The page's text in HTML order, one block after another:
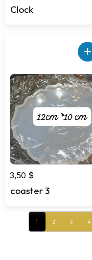
Clock
+
3,50 $
coaster 3
1 2 3 4